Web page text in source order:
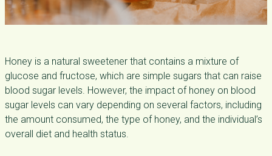
Honey is a natural sweetener that contains a mixture of
glucose and fructose, which are simple sugars that can raise
blood sugar levels. However, the impact of honey on blood
sugar levels can vary depending on several factors, including
the amount consumed, the type of honey, and the individual’s
overall diet and health status.